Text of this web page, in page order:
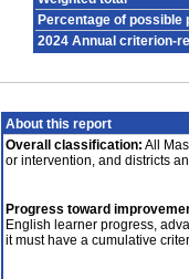
Percentage of possible
2024 Annual criterion-
About this report
Overall classification: All
or intervention, and districts
Progress toward
English learner progress,
it must have a cumulative